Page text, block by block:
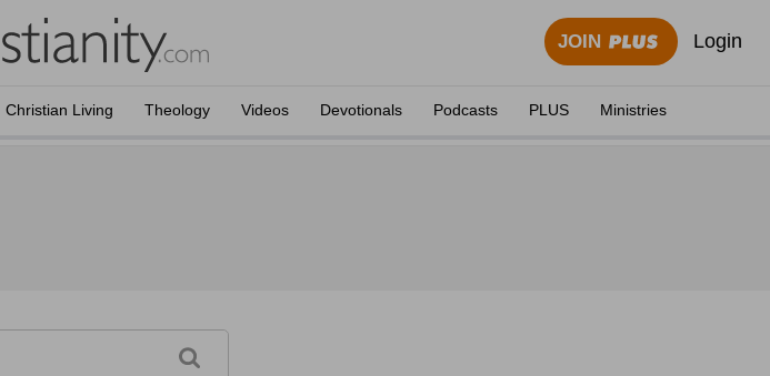
JOIN Login
Christian Living Theology Videos Devotionals Podcasts PLUS Ministries